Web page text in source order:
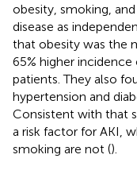
obesity, smoking,
disease as
that obesity was the
65% higher
patients. They also
hypertension and
Consistent with that
a risk factor for AKI,
smoking are not ().